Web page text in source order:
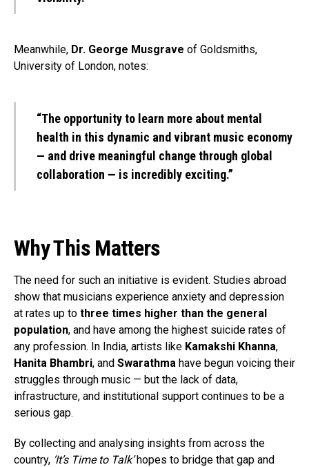
Meanwhile, Dr. George Musgrave of Goldsmiths,
University of London, notes:
“The opportunity to learn more about mental
health in this dynamic and vibrant music economy
— and drive meaningful change through global
collaboration — is incredibly exciting.”
Why This Matters
The need for such an initiative is evident. Studies abroad
show that musicians experience anxiety and depression
at rates up to three times higher than the general
population, and have among the highest suicide rates of
any profession. In India, artists like Kamakshi Khanna,
Hanita Bhambri, and Swarathma have begun voicing their
struggles through music — but the lack of data,
infrastructure, and institutional support continues to be a
serious gap.
By collecting and analysing insights from across the
country, ‘It’s Time to Talk’hopes to bridge that gap and